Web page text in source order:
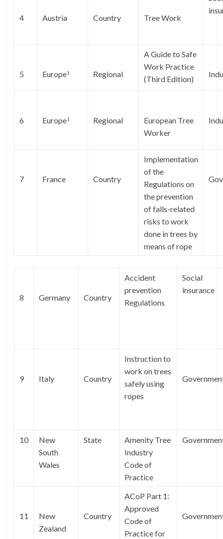
4 Austria Country Tree Work
5 Europe1 Regional
A Guide to Safe
Work Practice
(Third Edition)
6 Europe1 Regional
European Tree
Worker
7 France Country
Implementation
of the
Regulations on
the prevention
of falls-related
risks to work
done in trees by
means of rope
8 Germany Country
Accident
prevention
Regulations
Social
insurance
9 Italy Country
Instruction to
work on trees
safely using
ropes
10
New
South
Wales
State
Amenity Tree
Industry
Code of
Practice
11
New
Zealand
Country
ACoP Part 1:
Approved
Code of
Practice for